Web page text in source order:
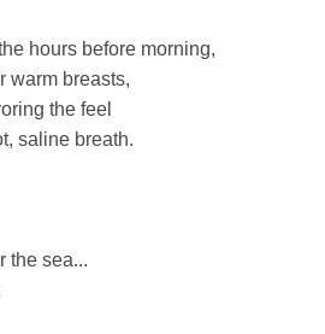
hours before morning,
warm breasts,
the feel
saline breath.
the sea...